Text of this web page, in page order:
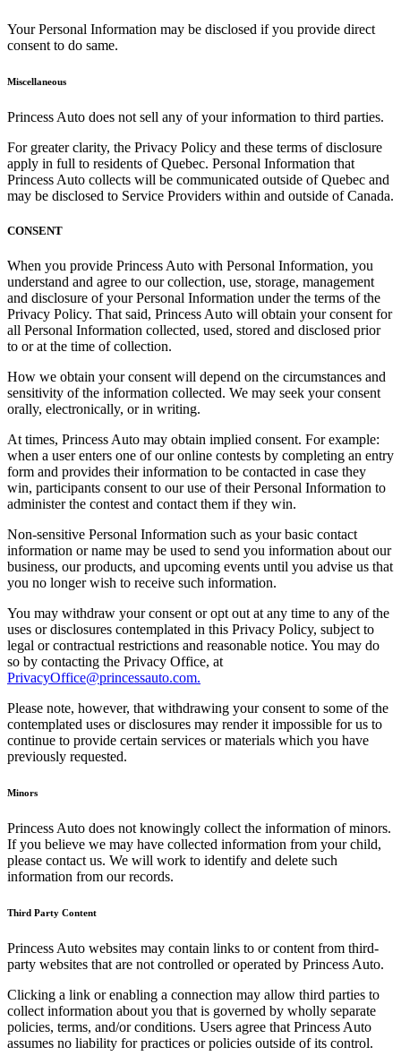
Your Personal Information may be disclosed if you provide direct
consent to do same.
Miscellaneous
Princess Auto does not sell any of your information to third parties.
For greater clarity, the Privacy Policy and these terms of disclosure
apply in full to residents of Quebec. Personal Information that
Princess Auto collects will be communicated outside of Quebec and
may be disclosed to Service Providers within and outside of Canada.
CONSENT
When you provide Princess Auto with Personal Information, you
understand and agree to our collection, use, storage, management
and disclosure of your Personal Information under the terms of the
Privacy Policy. That said, Princess Auto will obtain your consent for
all Personal Information collected, used, stored and disclosed prior
to or at the time of collection.
How we obtain your consent will depend on the circumstances and
sensitivity of the information collected. We may seek your consent
orally, electronically, or in writing.
At times, Princess Auto may obtain implied consent. For example:
when a user enters one of our online contests by completing an entry
form and provides their information to be contacted in case they
win, participants consent to ouruse of their Personal Information to
administer the contest and contact them if they win.
Non-sensitive Personal Information such as your basic contact
information or name may be used to send you information about our
business, our products, and upcoming events until you advise us that
you no longer wish to receive such information.
You may withdraw your consent or opt out at any time to any of the
uses or disclosures contemplated in this Privacy Policy, subject to
legal or contractual restrictions and reasonable notice. You may do
so by contacting the Privacy Office, at
PrivacyOffice@princessauto.com.
Please note, however, that withdrawing your consent to some of the
contemplated uses or disclosures may render it impossible for us to
continue to provide certain services or materials which you have
previously requested.
Minors
Princess Auto does not knowingly collect the information of minors.
If you believe we may have collected information from your child,
please contact us. We will work to identify and delete such
information from our records.
Third Party Content
Princess Auto websites may contain links to or content from third-
party websites that are not controlled or operated by Princess Auto.
Clicking a link or enabling a connection may allow third parties to
collect information about you that is governed by wholly separate
policies, terms, and/or conditions. Users agree that Princess Auto
assumes no liability for practices or policies outside of its control.